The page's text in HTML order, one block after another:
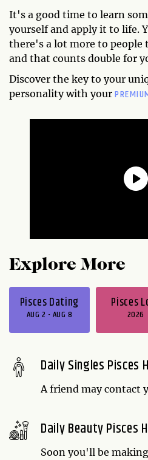
It's a good time to learn
yourself and apply it to life.
there's a lot more to people
and that counts double for
Discover the key to your
personality with your
Explore More
Pisces Dating
AUG 2 - AUG 8
Pisces
2026
Daily Singles Pisces
A friend may contact
you may be helping
Sometimes people
Daily Beauty Pisces
Soon you'll be